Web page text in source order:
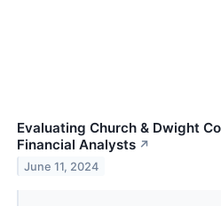
Evaluating Church & Dwight
Financial Analysts ↗
June 11, 2024